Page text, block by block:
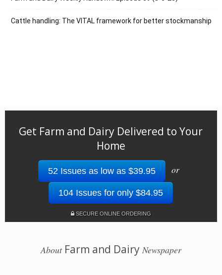
Cattle handling: The VITAL framework for better stockmanship
Get Farm and Dairy Delivered to Your
Home
52 Issues as low as $39.95 or
104 Issues for only $84.95
SECURE ONLINE ORDERING
AboutFarm and Dairy Newspaper